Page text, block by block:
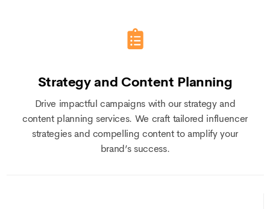
Strategy and Content Planning
Drive impactful campaigns with our strategy and
content planning services. We craft tailored influencer
strategies and compelling content to amplify your
brand’s success.